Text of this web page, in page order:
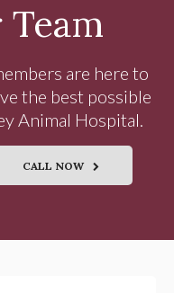
are here to
the best possible
Animal Hospital.